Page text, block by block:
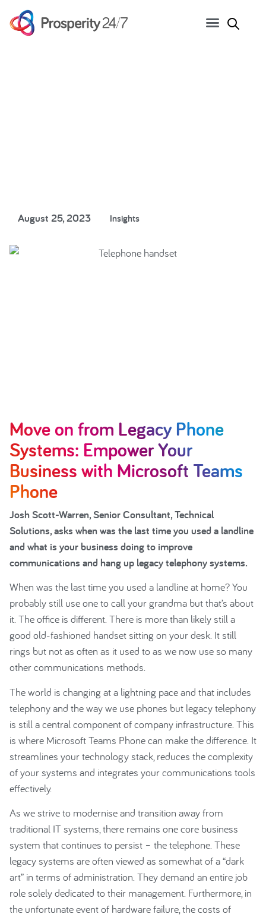
August 25, 2023 Insights
Move on from Legacy Phone
Systems: Empower Your
Business with Microsoft Teams
Phone
Josh Scott-Warren, Senior Consultant, Technical
Solutions, asks when was the last time you used a landline
and what is your business doing to improve
communications and hang up legacy telephony systems.
When was the last time you used a landline at home? You
probably still use one to call your grandma but that’s about
it. The office is different. There is more than likely still a
good old-fashioned handset sitting on your desk. It still
rings but not as often as it used to as we now use so many
other communications methods.
The world is changing at a lightning pace and that includes
telephony and the way we use phones but legacy telephony
is still a central component of company infrastructure. This
is where Microsoft Teams Phone can make the difference. It
streamlines your technology stack, reduces the complexity
of your systems and integrates your communications tools
effectively.
As we strive to modernise and transition away from
traditional IT systems, there remains one core business
system that continues to persist – the telephone. These
legacy systems are often viewed as somewhat of a “dark
art” in terms of administration. They demand an entire job
role solely dedicated to their management. Furthermore, in
the unfortunate event of hardware failure, the costs of